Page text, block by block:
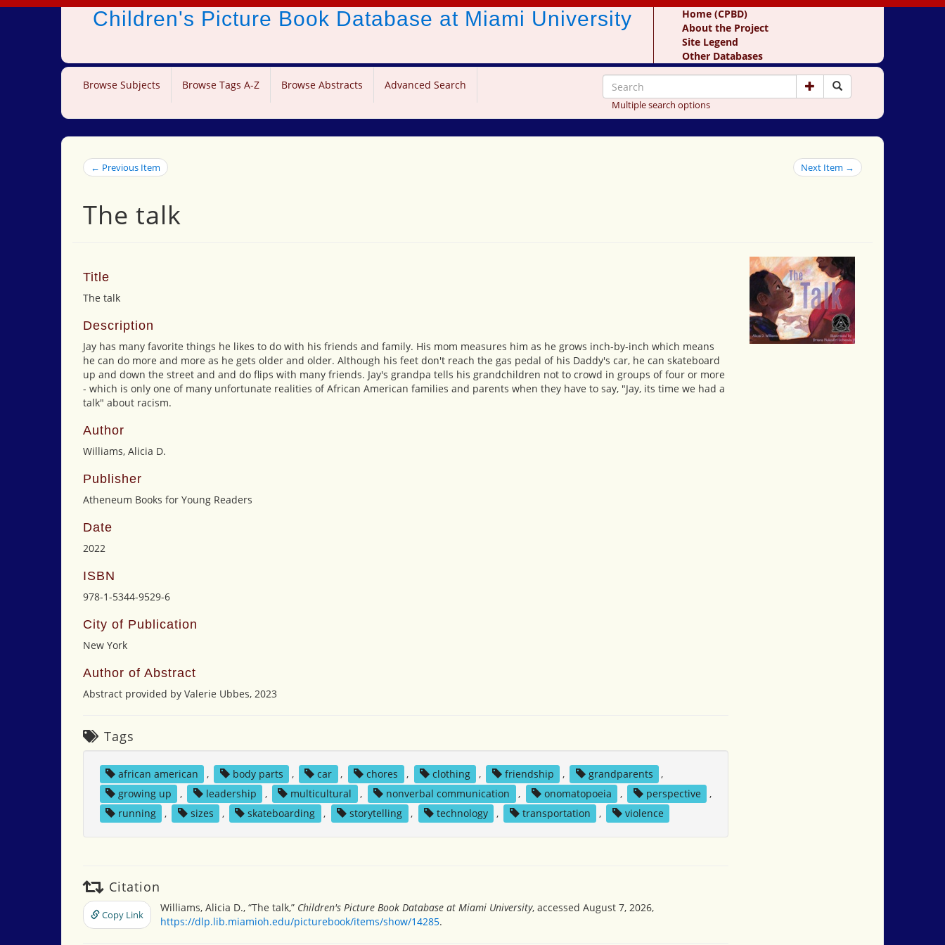
Children's Picture Book Database at Miami University
Home (CPBD)
About the Project
Site Legend
Other Databases
Browse Subjects Browse Tags A-Z Browse Abstracts Advanced Search
Multiple search options
← Previous Item Next Item →
The talk
Title
The talk
Description
Jay has many favorite things he likes to do with his friends and family. His mom measures him as he grows inch-by-inch which means
he can do more and more as he gets older and older. Although his feet don't reach the gas pedal of his Daddy's car, he can skateboard
up and down the street and and do flips with many friends. Jay's grandpa tells his grandchildren not to crowd in groups of four or more
- which is only one of many unfortunate realities of African American families and parents when they have to say, "Jay, its time we had a
talk" about racism.
Author
Williams, Alicia D.
Publisher
Atheneum Books for Young Readers
Date
2022
ISBN
978-1-5344-9529-6
City of Publication
New York
Author of Abstract
Abstract provided by Valerie Ubbes, 2023
Tags
african american , body parts , car , chores , clothing , friendship , grandparents
,
growing up
, leadership , multicultural , nonverbal communication , onomatopoeia , perspective
,
running
, sizes , skateboarding , storytelling , technology , transportation , violence
Citation
Copy Link
Williams, Alicia D., “The talk,” Children's Picture Book Database at Miami University, accessed August 7, 2026,
https://dlp.lib.miamioh.edu/picturebook/items/show/14285.